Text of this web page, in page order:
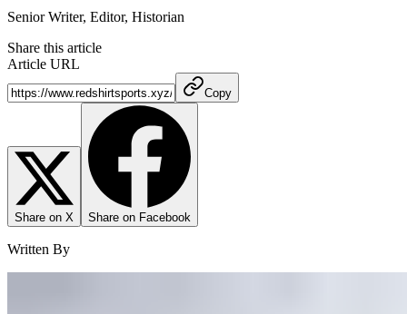
Senior Writer, Editor, Historian
Share this article
Article URL
Copy
Share on X Share on Facebook
Written By